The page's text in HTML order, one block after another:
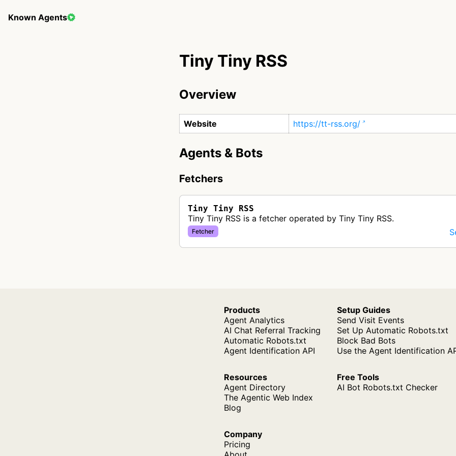
Known Agents
Tiny Tiny RSS
Overview
Website https://tt-rss.org/
Agents & Bots
Fetchers
Tiny Tiny RSS
Tiny Tiny RSS is a fetcher operated by Tiny Tiny RSS.
Fetcher
Products
Agent Analytics
AI Chat Referral Tracking
Automatic Robots.txt
Agent Identification API
Setup Guides
Send Visit Events
Set Up Automatic Robots.txt
Block Bad Bots
Use the Agent Identification
Resources
Agent Directory
The Agentic Web Index
Blog
Free Tools
AI Bot Robots.txt Checker
Company
Pricing